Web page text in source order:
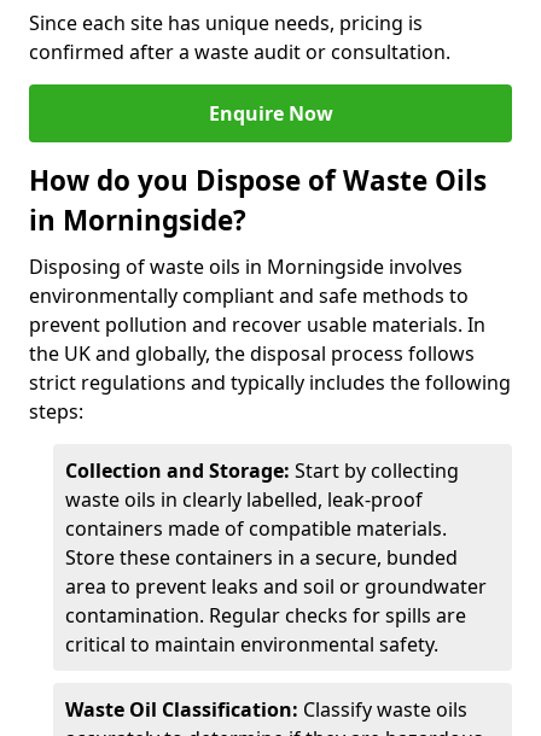
Since each site has unique needs, pricing is
confirmed after a waste audit or consultation.
Enquire Now
How do you Dispose of Waste Oils
in Morningside?
Disposing of waste oils in Morningside involves
environmentally compliant and safe methods to
prevent pollution and recover usable materials. In
the UK and globally, the disposal process follows
strict regulations and typically includes the following
steps:
Collection and Storage: Start by collecting
waste oils in clearly labelled, leak-proof
containers made of compatible materials.
Store these containers in a secure, bunded
area to prevent leaks and soil or groundwater
contamination. Regular checks for spills are
critical to maintain environmental safety.
Waste Oil Classification: Classify waste oils